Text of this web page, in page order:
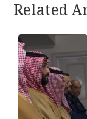
Related